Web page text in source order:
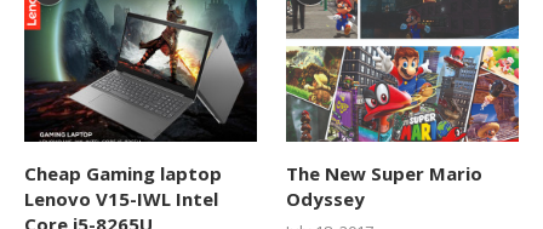
Cheap Gaming laptop
Lenovo V15-IWL Intel
The New Super Mario
Odyssey